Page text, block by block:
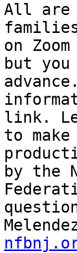
All are
on
but
link.
to
by the